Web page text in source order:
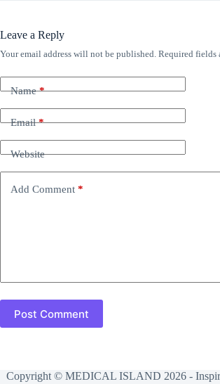
Leave a Reply
Your email address will not be published. Required fields
Name*
Email*
Website
Add Comment *
Post Comment
Copyright © MEDICAL ISLAND 2026 -